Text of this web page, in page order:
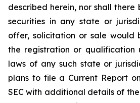
described herein, nor shall there
securities in any state or
offer, solicitation or sale would
the registration or qualification
laws of any such state or
plans to file a Current Report
SEC with additional details of